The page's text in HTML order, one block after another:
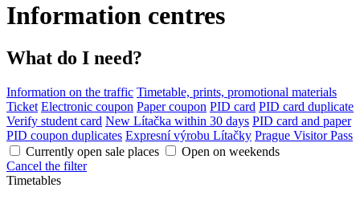
Information centres
What do I need?
Information on the traffic Timetable, prints, promotional materials
Ticket Electronic coupon Paper coupon PID card PID card duplicate
Verify student card New Lítačka within 30 days PID card and paper
PID coupon duplicates Expresní výrobu Lítačky Prague Visitor Pass
Currently open sale places
Open on weekends
Cancel the filter
Timetables